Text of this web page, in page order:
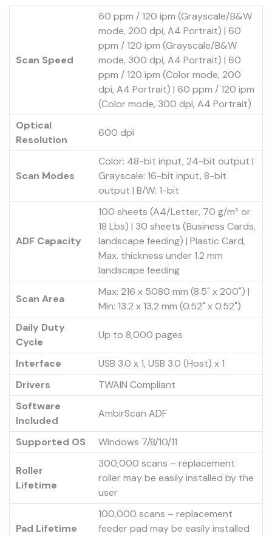
Scan Speed
60 ppm / 120 ipm (Grayscale/B&W
mode, 200 dpi, A4 Portrait) | 60
ppm / 120 ipm (Grayscale/B&W
mode, 300 dpi, A4 Portrait) | 60
ppm / 120 ipm (Color mode, 200
dpi, A4 Portrait) | 60 ppm / 120 ipm
(Color mode, 300 dpi, A4 Portrait)
Optical
Resolution
600 dpi
Scan Modes
Color: 48-bit input, 24-bit output |
Grayscale: 16-bit input, 8-bit
output | B/W: 1-bit
ADF Capacity
100 sheets (A4/Letter, 70 g/m² or
18 Lbs) | 30 sheets (Business Cards,
landscape feeding) | Plastic Card,
Max. thickness under 1.2 mm
landscape feeding
Scan Area
Max: 216 x 5080 mm (8.5" x 200") |
Min: 13.2 x 13.2 mm (0.52" x 0.52")
Daily Duty
Cycle
Up to 8,000 pages
Interface
USB 3.0 x 1, USB 3.0 (Host) x 1
Drivers
TWAIN Compliant
Software
Included
AmbirScan ADF
Supported OS Windows 7/8/10/11
Roller
Lifetime
300,000 scans – replacement
roller may be easily installed by the
user
Pad Lifetime
100,000 scans – replacement
feeder pad may be easily installed